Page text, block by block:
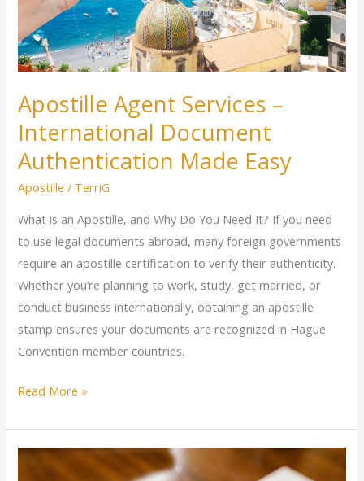
Apostille Agent Services –
International Document
Authentication Made Easy
Apostille / TerriG
What is an Apostille, and Why Do You Need It? If you need
to use legal documents abroad, many foreign governments
require an apostille certification to verify their authenticity.
Whether you’re planning to work, study, get married, or
conduct business internationally, obtaining an apostille
stamp ensures your documents are recognized in Hague
Convention member countries.
Document
Authentication
Made
Easy
Read More »
Loan